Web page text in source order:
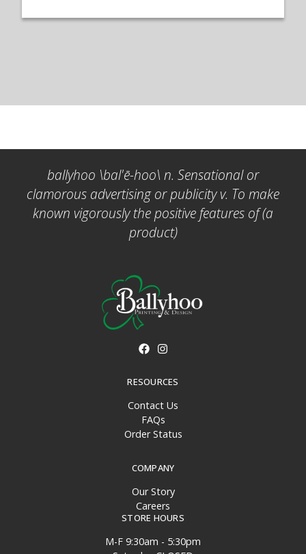
ballyhoo \bal'ē-hoo\ n. Sensational or
clamorous advertising or publicity v. To make
known vigorously the positive features of (a
product)
RESOURCES
Contact Us
FAQs
Order Status
COMPANY
Our Story
Careers
STORE HOURS
M-F 9:30am - 5:30pm